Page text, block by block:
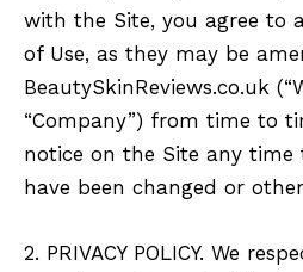
with the Site, you agree to
of Use, as they may be
BeautySkinReviews.co.uk
“Company”) from time to
notice on the Site any time
have been changed or
2. PRIVACY POLICY. We